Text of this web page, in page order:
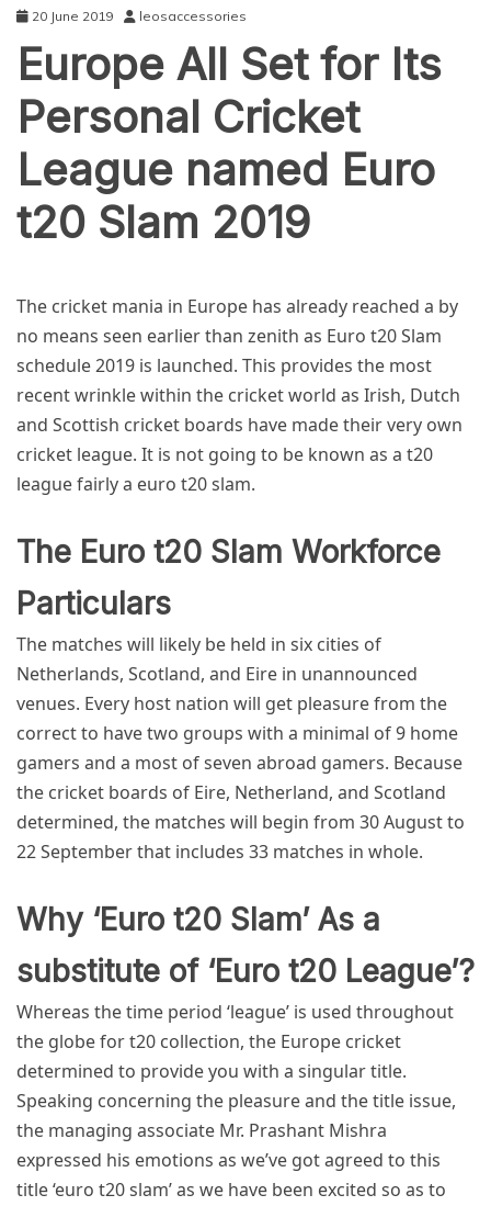
20 June 2019 leosaccessories
Europe All Set for Its
Personal Cricket
League named Euro
t20 Slam 2019
The cricket mania in Europe has already reached a by
no means seen earlier than zenith as Euro t20 Slam
schedule 2019 is launched. This provides the most
recent wrinkle within the cricket world as Irish, Dutch
and Scottish cricket boards have made their very own
cricket league. It is not going to be known as a t20
league fairly a euro t20 slam.
The Euro t20 Slam Workforce
Particulars
The matches will likely be held in six cities of
Netherlands, Scotland, and Eire in unannounced
venues. Every host nation will get pleasure from the
correct to have two groups with a minimal of 9 home
gamers and a most of seven abroad gamers. Because
the cricket boards of Eire, Netherland, and Scotland
determined, the matches will begin from 30 August to
22 September that includes 33 matches in whole.
Why ‘Euro t20 Slam’ As a
substitute of ‘Euro t20 League’?
Whereas the time period ‘league’ is used throughout
the globe for t20 collection, the Europe cricket
determined to provide you with a singular title.
Speaking concerning the pleasure and the title issue,
the managing associate Mr. Prashant Mishra
expressed his emotions as we’ve got agreed to this
title‘euro t20 slam’as we have been excited so as to